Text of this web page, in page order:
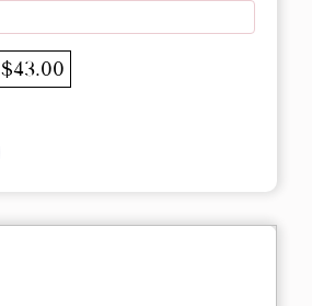
$43.00